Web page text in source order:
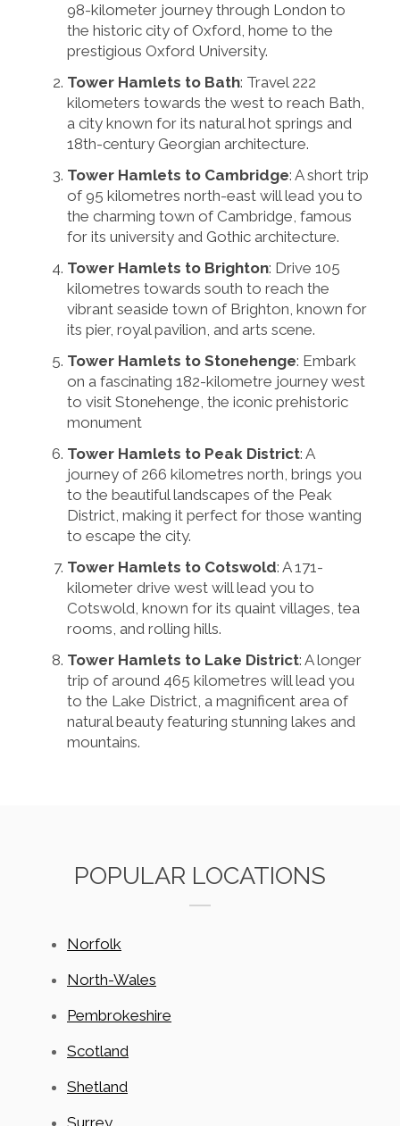
98-kilometer journey through London to
the historic city of Oxford, home to the
prestigious Oxford University.
Tower Hamlets to Bath: Travel 222
kilometers towards the west to reach Bath,
a city known for its natural hot springs and
18th-century Georgian architecture.
Tower Hamlets to Cambridge: A short trip
of 95 kilometres north-east will lead you to
the charming town of Cambridge, famous
for its university and Gothic architecture.
Tower Hamlets to Brighton: Drive 105
kilometres towards south to reach the
vibrant seaside town of Brighton, known for
its pier, royal pavilion, and arts scene.
Tower Hamlets to Stonehenge: Embark
on a fascinating 182-kilometre journey west
to visit Stonehenge, the iconic prehistoric
monument
Tower Hamlets to Peak District: A
journey of 266 kilometres north, brings you
to the beautiful landscapes of the Peak
District, making it perfect for those wanting
to escape the city.
Tower Hamlets to Cotswold: A 171-
kilometer drive west will lead you to
Cotswold, known for its quaint villages, tea
rooms, and rolling hills.
Tower Hamlets to Lake District: A longer
trip of around 465 kilometres will lead you
to the Lake District, a magnificent area of
natural beauty featuring stunning lakes and
mountains.
POPULAR LOCATIONS
Norfolk
North-Wales
Pembrokeshire
Scotland
Shetland